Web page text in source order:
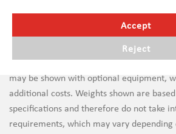
Accept
Reject
may be shown with optional equipment,
additional costs. Weights shown are
specifications and therefore do not take
requirements, which may vary